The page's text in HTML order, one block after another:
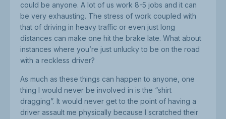
could be anyone. A lot of us work 8-5 jobs and it can
be very exhausting. The stress of work coupled with
that of driving in heavy traffic or even just long
distances can make one hit the brake late. What about
instances where you’re just unlucky to be on the road
with a reckless driver?
As much as these things can happen to anyone, one
thing I would never be involved in is the “shirt
dragging”. It would never get to the point of having a
driver assault me physically because I scratched their